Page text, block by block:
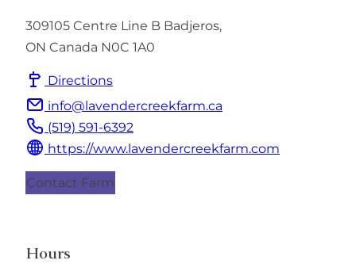
309105 Centre Line B Badjeros,
ON Canada N0C 1A0
Directions
info@lavendercreekfarm.ca
(519) 591-6392
https://www.lavendercreekfarm.com
Contact Farm
Hours